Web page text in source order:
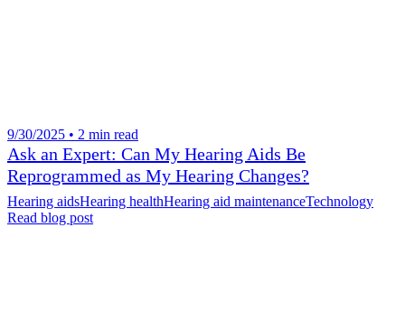
9/30/2025 • 2 min read
Ask an Expert: Can My Hearing Aids Be
Reprogrammed as My Hearing Changes?
Hearing aidsHearing healthHearing aid maintenanceTechnology
Read blog post